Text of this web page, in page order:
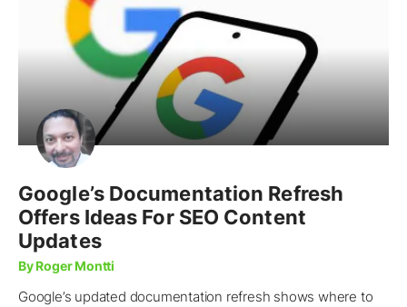
Google’s Documentation Refresh
Offers Ideas For SEO Content
Updates
By Roger Montti
Google’s updated documentation refresh shows where to